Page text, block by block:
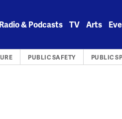
Radio & Podcasts TV Arts
PUBLIC SAFETY PUBLIC